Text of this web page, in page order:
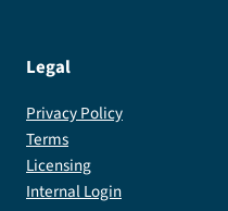
Legal
Privacy Policy
Terms
Licensing
Internal Login